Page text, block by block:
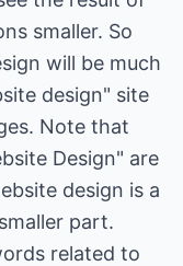
smaller. So
will be much
design" site
Note that
Design" are
design is a
part.
related to